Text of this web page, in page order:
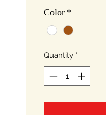
Color *
Quantity *